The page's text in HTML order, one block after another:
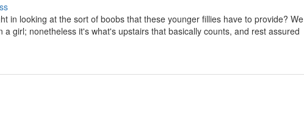
in looking at the sort of boobs that these younger fillies have to provide? We
girl; nonetheless it's what's upstairs that basically counts, and rest assured